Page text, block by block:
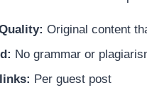
Original content
No grammar or
Per guest post